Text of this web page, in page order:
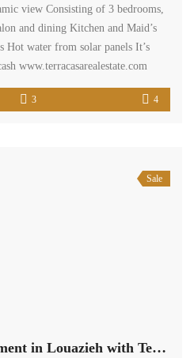
view Consisting of 3 bedrooms,
and dining Kitchen and Maid’s
Hot water from solar panels It’s
www.terracasarealestate.com
3 4
Sale
Fully decorated apartment in Louazieh with Terrace 160 sqm.